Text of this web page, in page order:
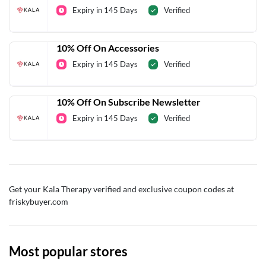
Expiry in 145 Days Verified
10% Off On Accessories
Expiry in 145 Days Verified
10% Off On Subscribe Newsletter
Expiry in 145 Days Verified
Get your Kala Therapy verified and exclusive coupon codes at
friskybuyer.com
Most popular stores